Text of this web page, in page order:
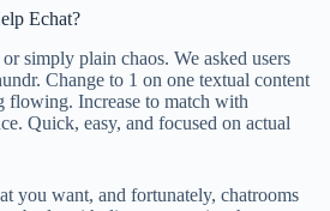
Echat?
simply plain chaos. We asked users
Change to 1 on one textual content
flowing. Increase to match with
Quick, easy, and focused on actual
you want, and fortunately, chatrooms